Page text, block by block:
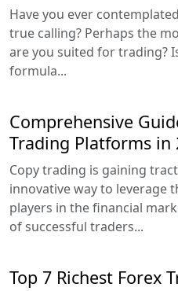
Have you ever
true calling? Perhaps the
are you suited for trading?
formula...
Comprehensive
Trading Platforms in
Copy trading is gaining
innovative way to leverage
players in the financial
of successful traders...
Top 7 Richest Forex